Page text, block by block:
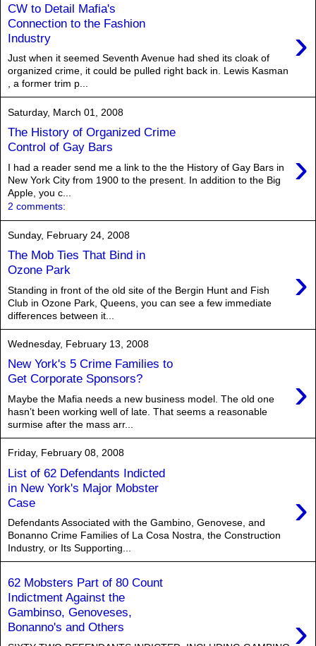
CW to Detail Mafia's
Connection to the Fashion
Industry
›
Just when it seemed Seventh Avenue had shed its cloak of
organized crime, it could be pulled right back in. Lewis Kasman
, a former trim p...
Saturday, March 01, 2008
The History of Organized Crime
Control of Gay Bars
›
I had a reader send me a link to the the History of Gay Bars in
New York City from 1900 to the present. In addition to the Big
Apple, you c...
2 comments:
Sunday, February 24, 2008
The Mob Ties That Bind in
Ozone Park
›
Standing in front of the old site of the Bergin Hunt and Fish
Club in Ozone Park, Queens, you can see a few immediate
differences between it...
Wednesday, February 13, 2008
New York's 5 Crime Families to
Get Corporate Sponsors?
›
Maybe the Mafia needs a new business model. The old one
hasn’t been working well of late. That seems a reasonable
surmise after the mass arr...
Friday, February 08, 2008
List of 62 Defendants Indicted
in New York's Major Mobster
Case
›
Defendants Associated with the Gambino, Genovese, and
Bonanno Crime Families of La Cosa Nostra, the Construction
Industry, or Its Supporting...
62 Mobsters Part of 80 Count
Indictment Against the
Gambinso, Genoveses,
Bonanno's and Others
›